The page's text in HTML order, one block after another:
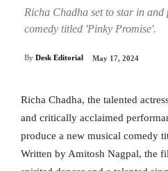
Richa Chadha set to star in
comedy titled 'Pinky Promise'.
By Desk Editorial May 17, 2024
Richa Chadha, the talented
and critically acclaimed
produce a new musical comedy
Written by Amitosh Nagpal, the